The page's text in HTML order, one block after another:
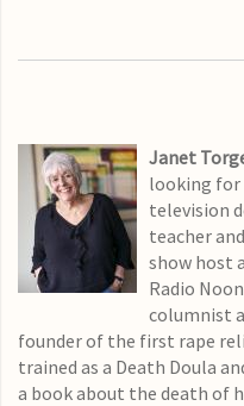
Janet
looking for
television
teacher
show host
Radio
columnist
founder of the first rape
trained as a Death Doula
a book about the death of